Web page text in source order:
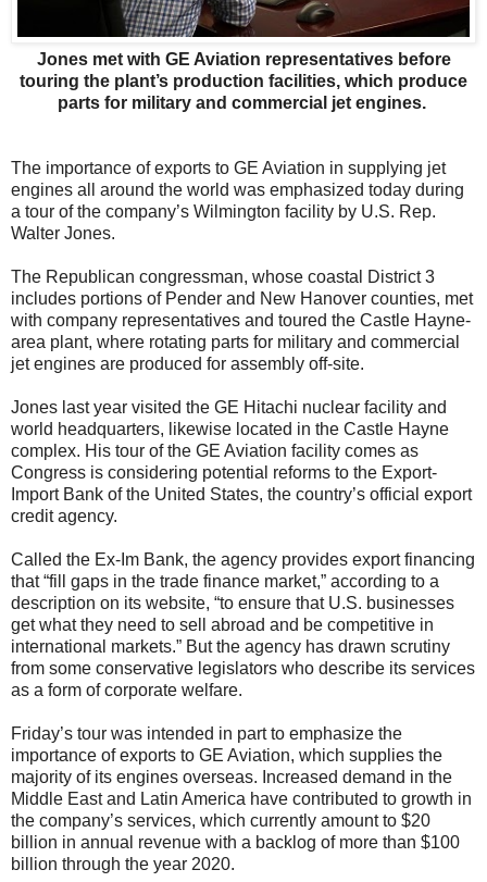
Jones met with GE Aviation representatives before
touring the plant’s production facilities, which produce
parts for military and commercial jet engines.
The importance of exports to GE Aviation in supplying jet
engines all around the world was emphasized today during
a tour of the company’s Wilmington facility by U.S. Rep.
Walter Jones.
The Republican congressman, whose coastal District 3
includes portions of Pender and New Hanover counties, met
with company representatives and toured the Castle Hayne-
area plant, where rotating parts for military and commercial
jet engines are produced for assembly off-site.
Jones last year visited the GE Hitachi nuclear facility and
world headquarters, likewise located in the Castle Hayne
complex. His tour of the GE Aviation facility comes as
Congress is considering potential reforms to the Export-
Import Bank of the United States, the country’s official export
credit agency.
Called the Ex-Im Bank, the agency provides export financing
that “fill gaps in the trade finance market,” according to a
description on its website, “to ensure that U.S. businesses
get what they need to sell abroad and be competitive in
international markets.” But the agency has drawn scrutiny
from some conservative legislators who describe its services
as a form of corporate welfare.
Friday’s tour was intended in part to emphasize the
importance of exports to GE Aviation, which supplies the
majority of its engines overseas. Increased demand in the
Middle East and Latin America have contributed to growth in
the company’s services, which currently amount to $20
billion in annual revenue with a backlog of more than $100
billion through the year 2020.